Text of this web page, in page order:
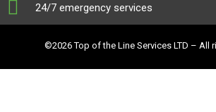
24/7 emergency services
©2026 Top of the Line Services LTD – All